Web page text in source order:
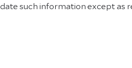
such information except as